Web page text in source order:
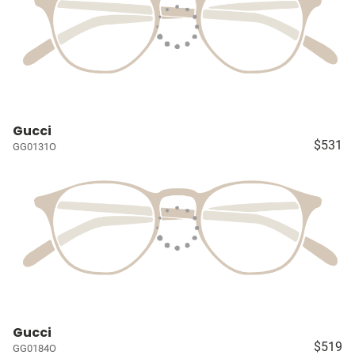
Gucci
GG0131O $531
Gucci
GG0184O $519